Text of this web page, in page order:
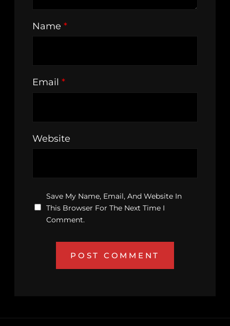
Name *
Email *
Website
Save My Name, Email, And Website In
This Browser For The Next Time I
Comment.